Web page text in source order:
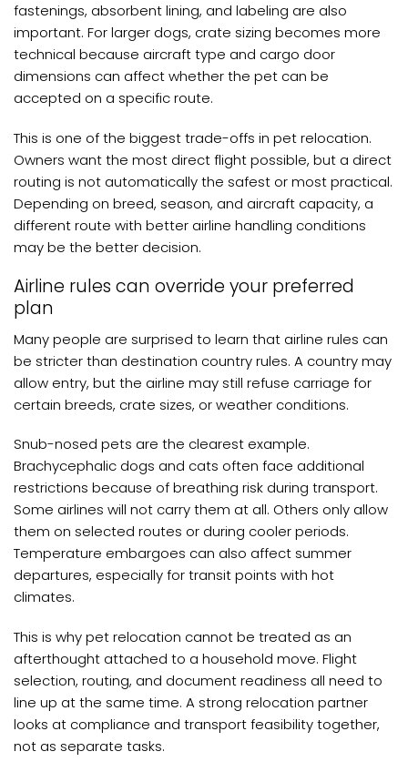
fastenings, absorbent lining, and labeling are also
important. For larger dogs, crate sizing becomes more
technical because aircraft type and cargo door
dimensions can affect whether the pet can be
accepted on a specific route.
This is one of the biggest trade-offs in pet relocation.
Owners want the most direct flight possible, but a direct
routing is not automatically the safest or most practical.
Depending on breed, season, and aircraft capacity, a
different route with better airline handling conditions
may be the better decision.
Airline rules can override your preferred
plan
Many people are surprised to learn that airline rules can
be stricter than destination country rules. A country may
allow entry, but the airline may still refuse carriage for
certain breeds, crate sizes, or weather conditions.
Snub-nosed pets are the clearest example.
Brachycephalic dogs and cats often face additional
restrictions because of breathing risk during transport.
Some airlines will not carry them at all. Others only allow
them on selected routes or during cooler periods.
Temperature embargoes can also affect summer
departures, especially for transit points with hot
climates.
This is why pet relocation cannot be treated as an
afterthought attached to a household move. Flight
selection, routing, and document readiness all need to
line up at the same time. A strong relocation partner
looks at compliance and transport feasibility together,
not as separate tasks.